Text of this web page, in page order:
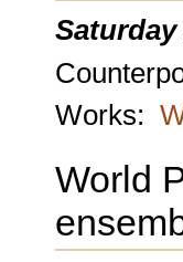
Saturday
Works:
World